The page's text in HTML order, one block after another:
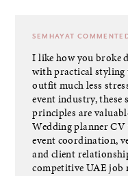
SEMHAYAT
I like how you broke
with practical styling
outfit much less
event industry,
principles are
Wedding planner CV
event coordination,
and client
competitive UAE job